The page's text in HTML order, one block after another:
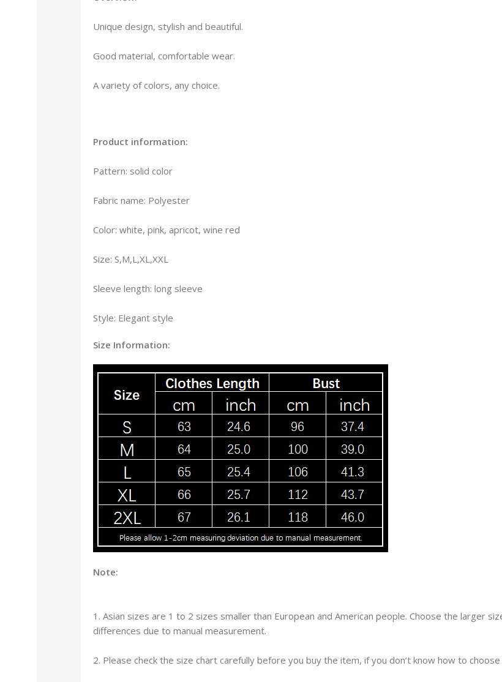
Unique design, stylish and beautiful.
Good material, comfortable wear.
A variety of colors, any choice.
Product information:
Pattern: solid color
Fabric name: Polyester
Color: white, pink, apricot, wine red
Size: S,M,L,XL,XXL
Sleeve length: long sleeve
Style: Elegant style
Size Information:
Note:
1. Asian sizes are 1 to 2 sizes smaller than European and American people. Choose the larger
differences due to manual measurement.
2. Please check the size chart carefully before you buy the item, if you don’t know how to